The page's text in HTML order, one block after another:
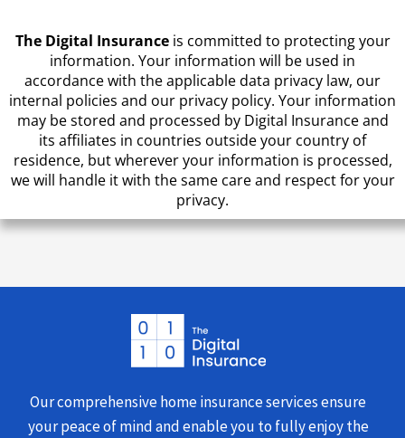
The Digital Insuranceis committed to protecting your
information. Your information will be used in
accordance with the applicable data privacy law, our
internal policies and our privacy policy. Your information
may be stored and processed by Digital Insurance and
its affiliates in countries outside your country of
residence, but wherever your information is processed,
we will handle it with the same care and respect for your
privacy.
Our comprehensive home insurance services ensure
your peace of mind and enable you to fully enjoy the